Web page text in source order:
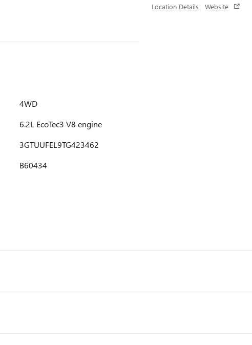
Location Details Website
4WD
6.2L EcoTec3 V8 engine
3GTUUFEL9TG423462
B60434